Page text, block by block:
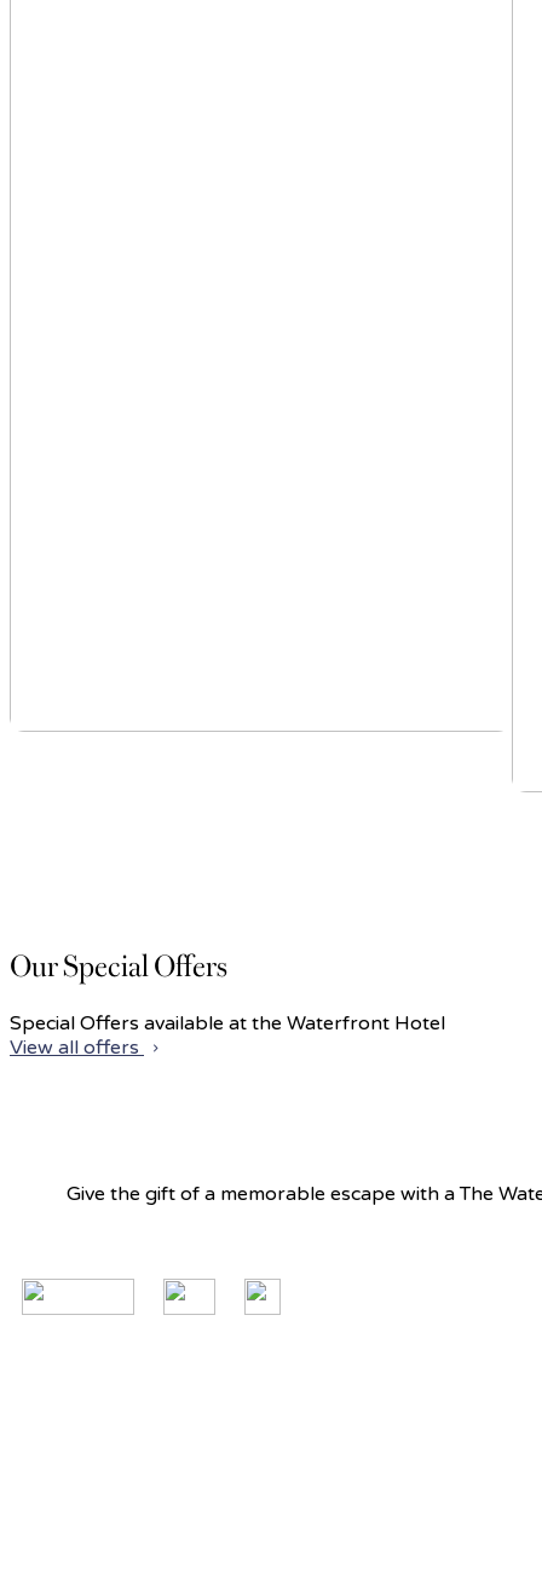
Our Special Offers
Special Offers available at the Waterfront Hotel
View all offers
Give the gift of a memorable escape with a The